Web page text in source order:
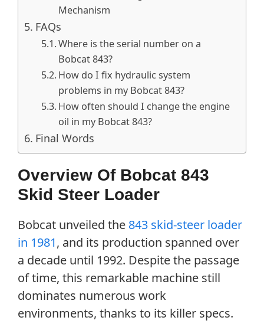
Mechanism
FAQs
Where is the serial number on a
Bobcat 843?
How do I fix hydraulic system
problems in my Bobcat 843?
How often should I change the engine
oil in my Bobcat 843?
Final Words
Overview Of Bobcat 843
Skid Steer Loader
Bobcat unveiled the 843 skid-steer loader
in 1981, and its production spanned over
a decade until 1992. Despite the passage
of time, this remarkable machine still
dominates numerous work
environments, thanks to its killer specs.